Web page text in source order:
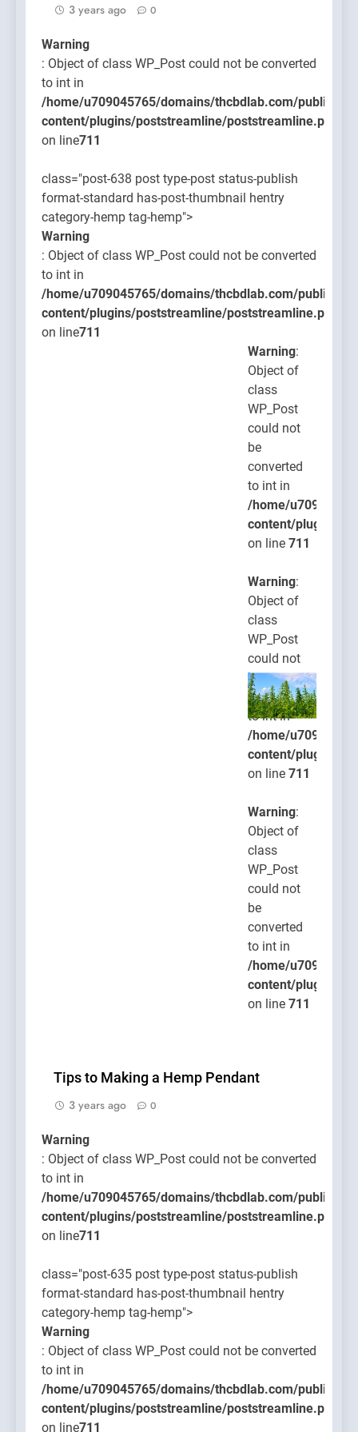
3 years ago
0
Warning
: Object of class WP_Post could not be converted
to int in
/home/u709045765/domains/thcbdlab.com/
content/plugins/poststreamline/poststreamline.php
on line711
class="post-638 post type-post status-publish
format-standard has-post-thumbnail hentry
category-hemp tag-hemp">
Warning
: Object of class WP_Post could not be converted
to int in
/home/u709045765/domains/thcbdlab.com/
content/plugins/poststreamline/poststreamline.php
on line711
Warning:
Object of
class
WP_Post
could not
be
converted
to int in
/home/
content/plugins/
on line 711
Warning:
Object of
class
WP_Post
could not
be
converted
to int in
/home/
content/plugins/
on line 711
Warning:
Object of
class
WP_Post
could not
be
converted
to int in
/home/
content/plugins/
on line 711
Tips to Making a Hemp Pendant
3 years ago
0
Warning
: Object of class WP_Post could not be converted
to int in
/home/u709045765/domains/thcbdlab.com/
content/plugins/poststreamline/poststreamline.php
on line711
class="post-635 post type-post status-publish
format-standard has-post-thumbnail hentry
category-hemp tag-hemp">
Warning
: Object of class WP_Post could not be converted
to int in
/home/u709045765/domains/thcbdlab.com/
content/plugins/poststreamline/poststreamline.php
on line711